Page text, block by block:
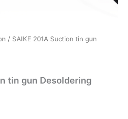
/ SAIKE 201A Suction tin gun
tin gun Desoldering